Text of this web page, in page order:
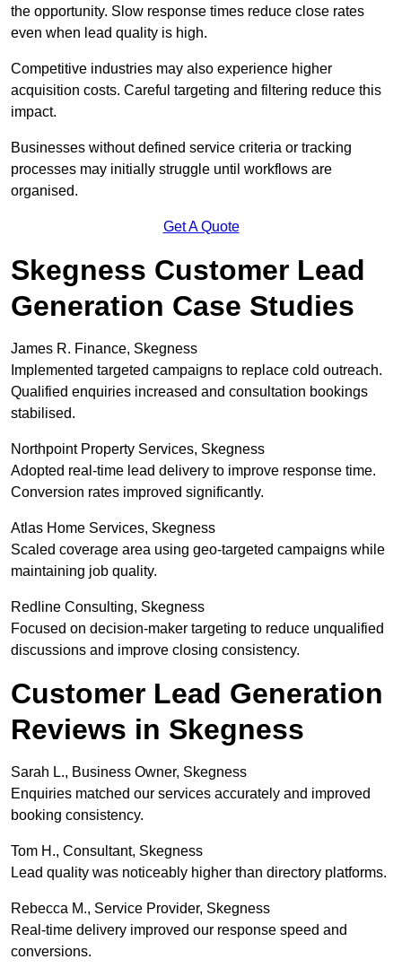
the opportunity. Slow response times reduce close rates
even when lead quality is high.
Competitive industries may also experience higher
acquisition costs. Careful targeting and filtering reduce this
impact.
Businesses without defined service criteria or tracking
processes may initially struggle until workflows are
organised.
Get A Quote
Skegness Customer Lead
Generation Case Studies
James R. Finance, Skegness
Implemented targeted campaigns to replace cold outreach.
Qualified enquiries increased and consultation bookings
stabilised.
Northpoint Property Services, Skegness
Adopted real-time lead delivery to improve response time.
Conversion rates improved significantly.
Atlas Home Services, Skegness
Scaled coverage area using geo-targeted campaigns while
maintaining job quality.
Redline Consulting, Skegness
Focused on decision-maker targeting to reduce unqualified
discussions and improve closing consistency.
Customer Lead Generation
Reviews in Skegness
Sarah L., Business Owner, Skegness
Enquiries matched our services accurately and improved
booking consistency.
Tom H., Consultant, Skegness
Lead quality was noticeably higher than directory platforms.
Rebecca M., Service Provider, Skegness
Real-time delivery improved our response speed and
conversions.